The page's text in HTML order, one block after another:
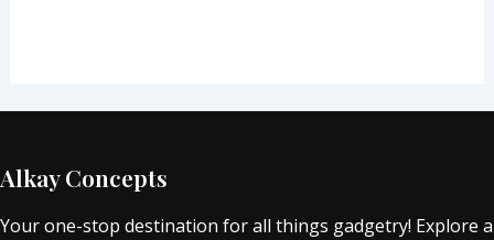
Alkay Concepts
Your one-stop destination for all things gadgetry! Explore a